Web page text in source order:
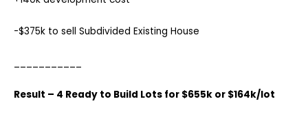
-$375k to sell Subdivided Existing House
Result – 4 Ready to Build Lots for $655k or $164k/lot